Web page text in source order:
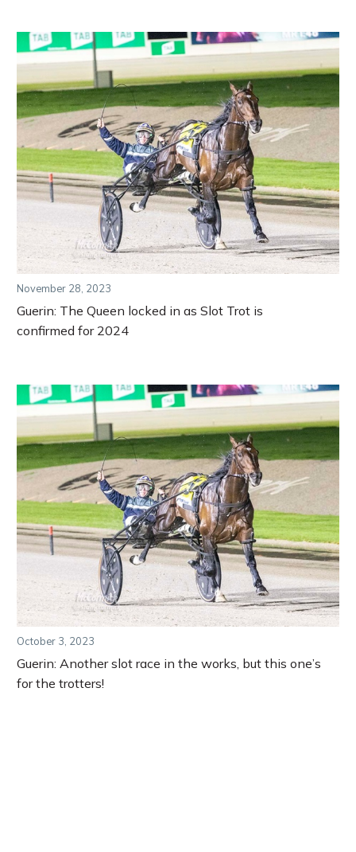
November 28, 2023
Guerin: The Queen locked in as Slot Trot is
confirmed for 2024
October 3, 2023
Guerin: Another slot race in the works, but this one’s
for the trotters!